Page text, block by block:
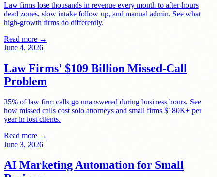
Law firms lose thousands in revenue every month to after-hours
dead zones, slow intake follow-up, and manual admin. See what
high-growth firms do differently.
Read more →
June 4, 2026
Law Firms' $109 Billion Missed-Call
Problem
35% of law firm calls go unanswered during business hours. See
how missed calls cost solo attorneys and small firms $180K+ per
year in lost clients.
Read more →
June 3, 2026
AI Marketing Automation for Small